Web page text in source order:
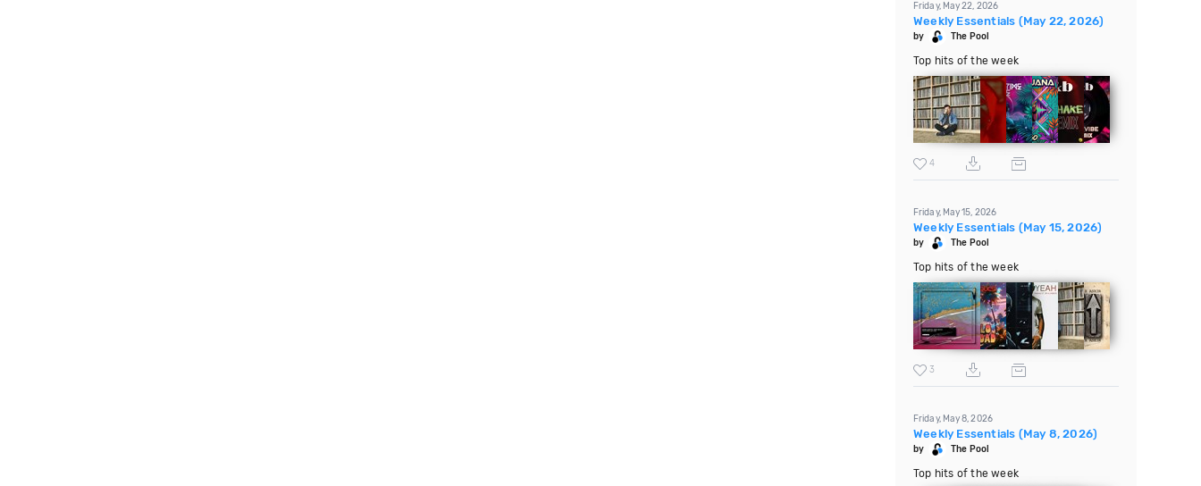
Friday, May 22, 2026
Weekly Essentials (May 22, 2026)
by The Pool
Top hits of the week
4
Friday, May 15, 2026
Weekly Essentials (May 15, 2026)
by The Pool
Top hits of the week
3
Friday, May 8, 2026
Weekly Essentials (May 8, 2026)
by The Pool
Top hits of the week